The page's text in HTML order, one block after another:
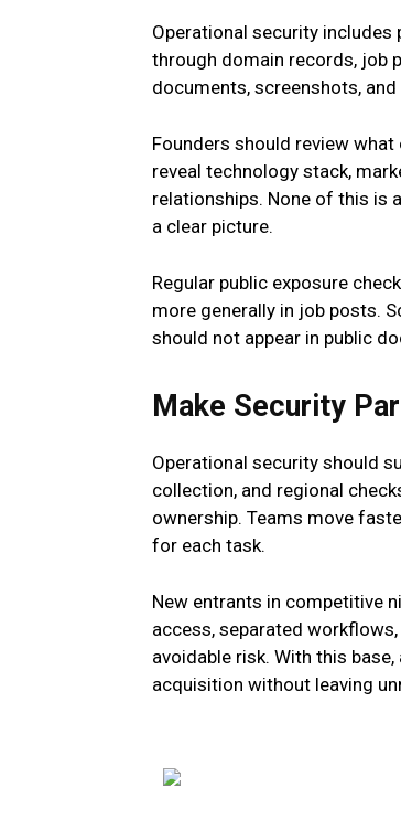
Operational security includes
through domain records, job
documents, screenshots,
Founders should review
reveal technology stack,
relationships. None of this is
a clear picture.
Regular public exposure
more generally in job posts.
should not appear in public
Make Security
Operational security should
collection, and regional
ownership. Teams move
for each task.
New entrants in competitive
access, separated
avoidable risk. With this
acquisition without leaving